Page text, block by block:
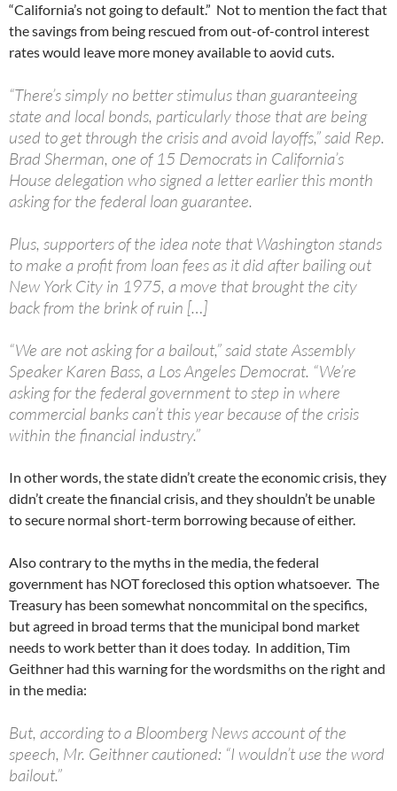
“California’s not going to default.” Not to mention the fact that
the savings from being rescued from out-of-control interest
rates would leave more money available to aovid cuts.
“There’s simply no better stimulus than guaranteeing
state and local bonds, particularly those that are being
used to get through the crisis and avoid layoffs,” said Rep.
Brad Sherman, one of 15 Democrats in California’s
House delegation who signed a letter earlier this month
asking for the federal loan guarantee.
Plus, supporters of the idea note that Washington stands
to make a profit from loan fees as it did after bailing out
New York City in 1975, a move that brought the city
back from the brink of ruin […]
“We are not asking for a bailout,” said state Assembly
Speaker Karen Bass, a Los Angeles Democrat. “We’re
asking for the federal government to step in where
commercial banks can’t this year because of the crisis
within the financial industry.”
In other words, the state didn’t create the economic crisis, they
didn’t create the financial crisis, and they shouldn’t be unable
to secure normal short-term borrowing because of either.
Also contrary to the myths in the media, the federal
government has NOT foreclosed this option whatsoever. The
Treasury has been somewhat noncommital on the specifics,
but agreed in broad terms that the municipal bond market
needs to work better than it does today. In addition, Tim
Geithner had this warning for the wordsmiths on the right and
in the media:
But, according to a Bloomberg News account of the
speech, Mr. Geithner cautioned: “I wouldn’t use the word
bailout.”